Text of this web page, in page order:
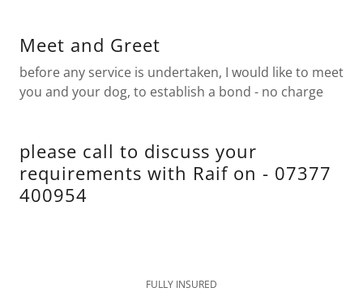
Meet and Greet
before any service is undertaken, I would like to meet
you and your dog, to establish a bond - no charge
please call to discuss your
requirements with Raif on - 07377
400954
FULLY INSURED